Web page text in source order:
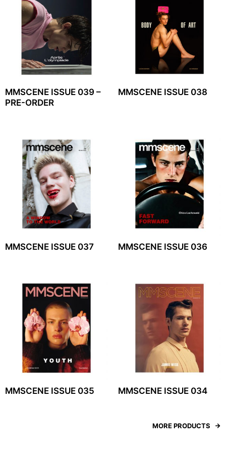
MMSCENE ISSUE 039 –
PRE-ORDER
MMSCENE ISSUE 038
MMSCENE ISSUE 037 MMSCENE ISSUE 036
MMSCENE ISSUE 035 MMSCENE ISSUE 034
MORE PRODUCTS